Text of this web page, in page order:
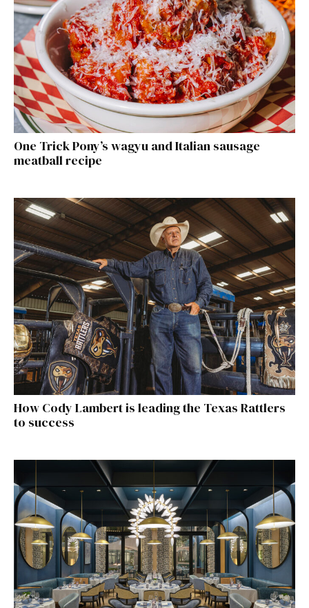
One Trick Pony’s wagyu and Italian sausage
meatball recipe
How Cody Lambert is leading the Texas Rattlers
to success